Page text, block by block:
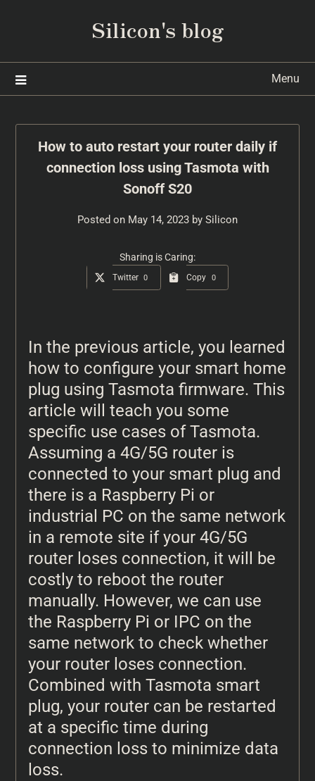
Silicon's blog
Menu
How to auto restart your router daily if
connection loss using Tasmota with
Sonoff S20
Posted on May 14, 2023 by Silicon
Sharing is Caring:
Twitter 0 Copy 0
In the previous article, you learned
how to configure your smart home
plug using Tasmota firmware. This
article will teach you some
specific use cases of Tasmota.
Assuming a 4G/5G router is
connected to your smart plug and
there is a Raspberry Pi or
industrial PC on the same network
in a remote site if your 4G/5G
router loses connection, it will be
costly to reboot the router
manually. However, we can use
the Raspberry Pi or IPC on the
same network to check whether
your router loses connection.
Combined with Tasmota smart
plug, your router can be restarted
at a specific time during
connection loss to minimize data
loss.